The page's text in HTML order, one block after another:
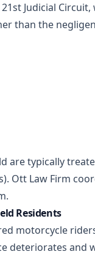
Judicial
than the
are typically
Ott Law Firm
Residents
motorcycle
deteriorates